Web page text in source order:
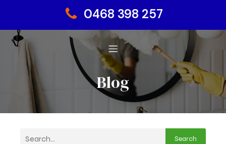
0468 398 257
Blog
Search